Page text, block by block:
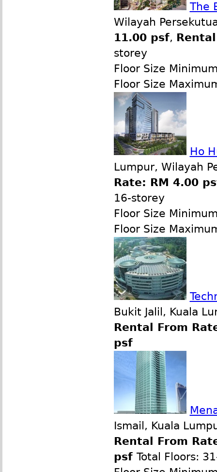
The
Wilayah
11.00 psf,
storey
Floor Size
Floor Size
Ho
Lumpur, Wilayah
Rate: RM 4.00
16-storey
Floor Size
Floor Size
Bukit Jalil, Kuala
Rental From
psf
Ismail, Kuala
Rental From
psf Total Floors: